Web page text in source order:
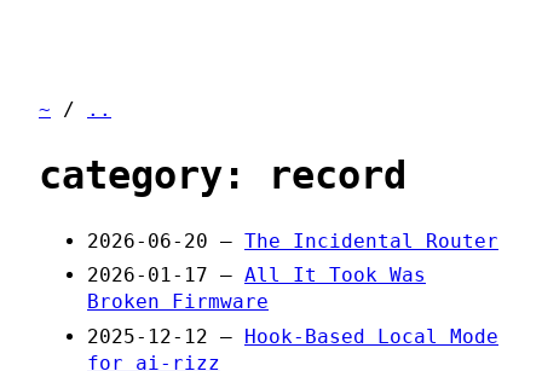
~ / ..
category: record
2026-06-20 — The Incidental Router
2026-01-17 — All It Took Was
Broken Firmware
2025-12-12 — Hook-Based Local Mode
for ai-rizz